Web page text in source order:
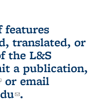
features
translated, or
the L&S
a publication,
is external)
or email
(link sends e-
.